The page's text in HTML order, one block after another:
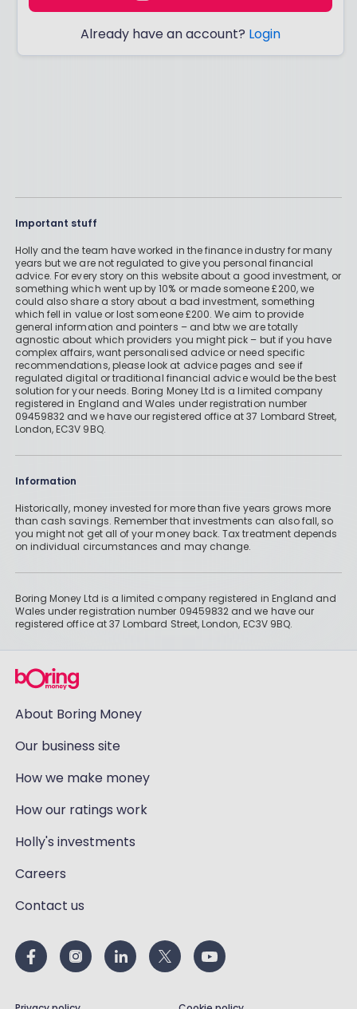
Already have an account? Login
Important stuff
Holly and the team have worked in the finance industry for many
years but we are not regulated to give you personal financial
advice. For every story on this website about a good investment, or
something which went up by 10% or made someone £200, we
could also share a story about a bad investment, something
which fell in value or lost someone £200. We aim to provide
general information and pointers – and btw we are totally
agnostic about which providers you might pick – but if you have
complex affairs, want personalised advice or need specific
recommendations, please look at advice pages and see if
regulated digital or traditional financial advice would be the best
solution for your needs. Boring Money Ltd is a limited company
registered in England and Wales under registration number
09459832 and we have our registered office at 37 Lombard Street,
London, EC3V 9BQ.
Information
Historically, money invested for more than five years grows more
than cash savings. Remember that investments can also fall, so
you might not get all of your money back. Tax treatment depends
on individual circumstances and may change.
Boring Money Ltd is a limited company registered in England and
Wales under registration number 09459832 and we have our
registered office at 37 Lombard Street, London, EC3V 9BQ.
About Boring Money
Our business site
How we make money
How our ratings work
Holly's investments
Careers
Contact us